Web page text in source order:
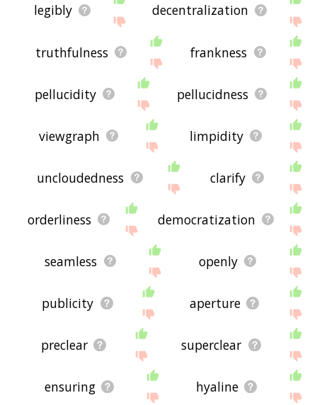
legibly decentralization
truthfulness frankness
pellucidity pellucidness
viewgraph limpidity
uncloudedness clarify
orderliness democratization
seamless openly
publicity aperture
preclear superclear
ensuring hyaline